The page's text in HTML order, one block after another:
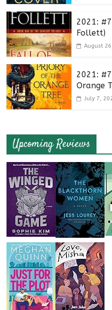
2021:
Follett)
August
2021:
Orange
July 7,
Upcoming Reviews